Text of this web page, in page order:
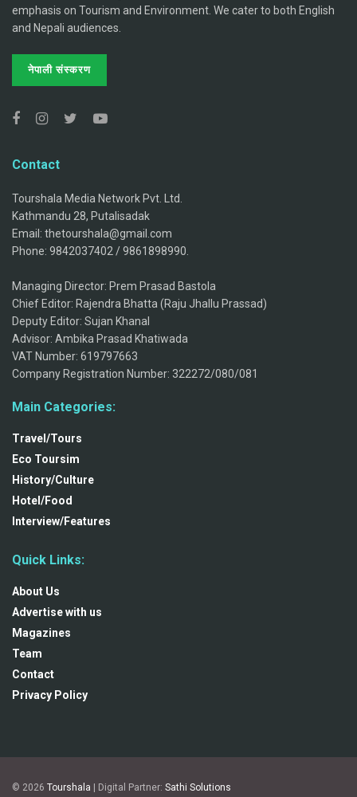
emphasis on Tourism and Environment. We cater to both English
and Nepali audiences.
नेपाली संस्करण
Contact
Tourshala Media Network Pvt. Ltd.
Kathmandu 28, Putalisadak
Email: thetourshala@gmail.com
Phone: 9842037402 / 9861898990.
Managing Director: Prem Prasad Bastola
Chief Editor: Rajendra Bhatta (Raju Jhallu Prassad)
Deputy Editor: Sujan Khanal
Advisor: Ambika Prasad Khatiwada
VAT Number: 619797663
Company Registration Number: 322272/080/081
Main Categories:
Travel/Tours
Eco Toursim
History/Culture
Hotel/Food
Interview/Features
Quick Links:
About Us
Advertise with us
Magazines
Team
Contact
Privacy Policy
© 2026 Tourshala | Digital Partner: Sathi Solutions